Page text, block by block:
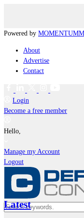
Powered by MOMENTUM
About
Advertise
Contact
Login
Become a free member
Hello,
Manage my Account
Logout
Latest